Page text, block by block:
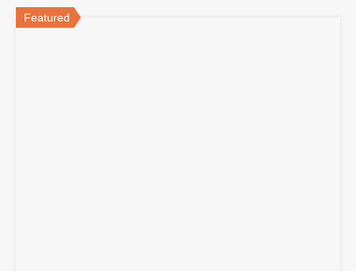
Featured